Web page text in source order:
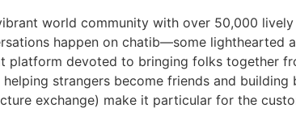
world community with over 50,000
happen on chatib—some lighthearted
platform devoted to bringing folks together
strangers become friends and
exchange) make it particular for the